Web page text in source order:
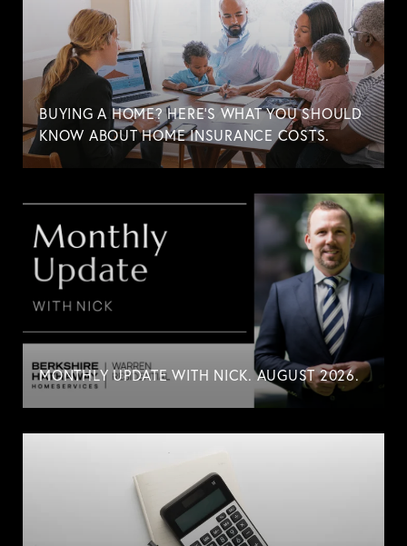
BUYING A HOME? HERE'S WHAT YOU SHOULD
KNOW ABOUT HOME INSURANCE COSTS.
MONTHLY UPDATE WITH NICK. AUGUST 2026.